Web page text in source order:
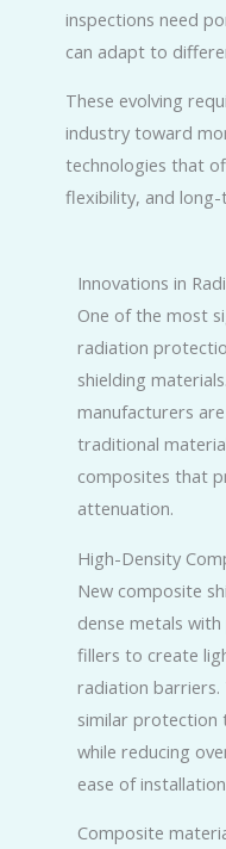
inspections need
can adapt to
These evolving
industry toward
technologies that
flexibility, and
Innovations in
One of the most
radiation
shielding
manufacturers
traditional
composites that
attenuation.
High-Density
New composite
dense metals
fillers to create
radiation barriers.
similar protection
while reducing
ease of
Composite